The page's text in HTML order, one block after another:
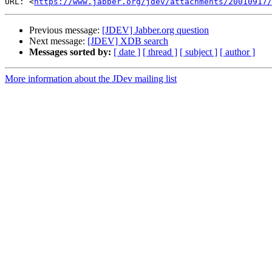
Previous message: [JDEV] Jabber.org question
Next message: [JDEV] XDB search
Messages sorted by: [ date ] [ thread ] [ subject ] [ author ]
More information about the JDev mailing list